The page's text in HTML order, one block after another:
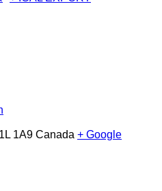
1A9 Canada + Google